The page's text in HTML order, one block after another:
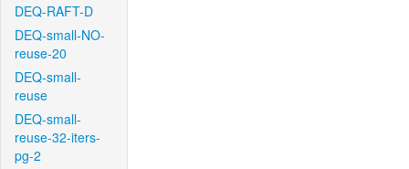
DEQ-RAFT-D
DEQ-small-NO-
reuse-20
DEQ-small-
reuse
DEQ-small-
reuse-32-iters-
pg-2